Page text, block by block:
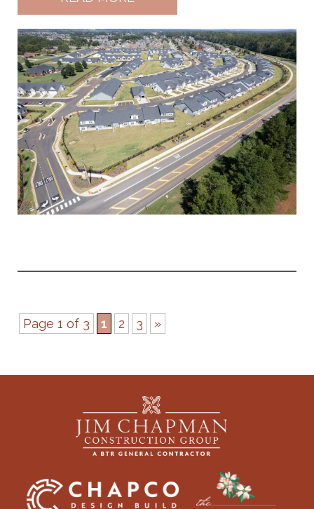
Page 1 of 3 1 2 3 »